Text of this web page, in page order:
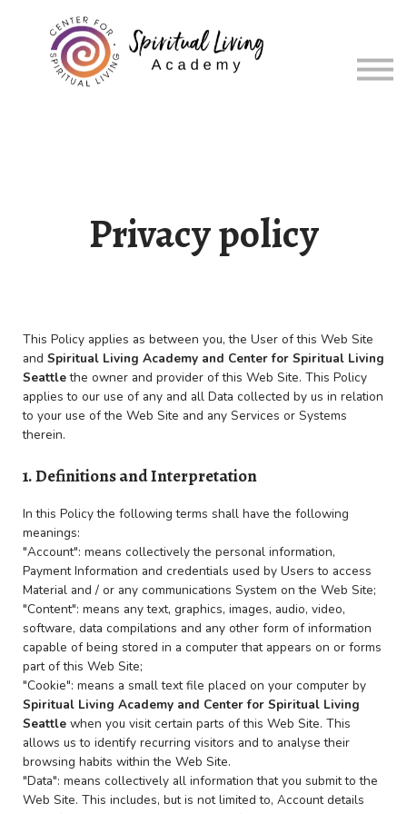
Sign in
Privacy policy
This Policy applies as between you, the User of this Web Site
and Spiritual Living Academy and Center for Spiritual Living
Seattlethe owner and provider of this Web Site. This Policy
applies to our use of any and all Data collected by us in relation
to your use of the Web Site and any Services or Systems
therein.
1. Definitions and Interpretation
In this Policy the following terms shall have the following
meanings:
"Account": means collectively the personal information,
Payment Information and credentials used by Users to access
Material and / or any communications System on the Web Site;
"Content": means any text, graphics, images, audio, video,
software, data compilations and any other form of information
capable of being stored in a computer that appears on or forms
part of this Web Site;
"Cookie": means a small text file placed on your computer by
Spiritual Living Academy and Center for Spiritual Living
Seattle when you visit certain parts of this Web Site. This
allows us to identify recurring visitors and to analyse their
browsing habits within the Web Site.
"Data": means collectively all information that you submit to the
Web Site. This includes, but is not limited to, Account details